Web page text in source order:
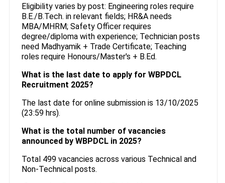
Eligibility varies by post: Engineering roles require
B.E./B.Tech. in relevant fields; HR&A needs
MBA/MHRM; Safety Officer requires
degree/diploma with experience; Technician posts
need Madhyamik + Trade Certificate; Teaching
roles require Honours/Master's + B.Ed.
What is the last date to apply for WBPDCL
Recruitment 2025?
The last date for online submission is 13/10/2025
(23:59 hrs).
What is the total number of vacancies
announced by WBPDCL in 2025?
Total 499 vacancies across various Technical and
Non-Technical posts.